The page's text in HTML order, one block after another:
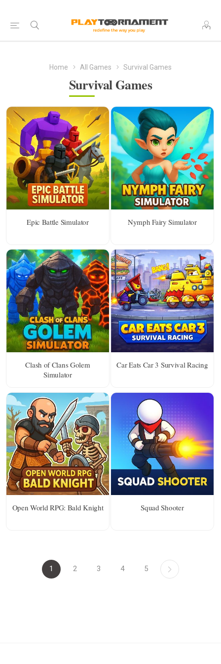
Home All Games Survival Games
Survival Games
Epic Battle Simulator Nymph Fairy Simulator
Clash of Clans Golem
Simulator
Car Eats Car 3 Survival Racing
Open World RPG: Bald Knight Squad Shooter
1 2 3 4 5